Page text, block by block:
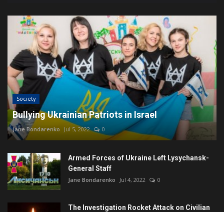
Society
Bullying Ukrainian Patriots in Israel
Jane Bondarenko Jul 5, 2022 0
Armed Forces of Ukraine Left Lysychansk-
General Staff
Jane Bondarenko Jul 4, 2022 0
The Investigation Rocket Attack on Civilian